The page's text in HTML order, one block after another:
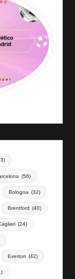
(56)
Bologna (32)
Brentford (40)
(24)
Everton (42)